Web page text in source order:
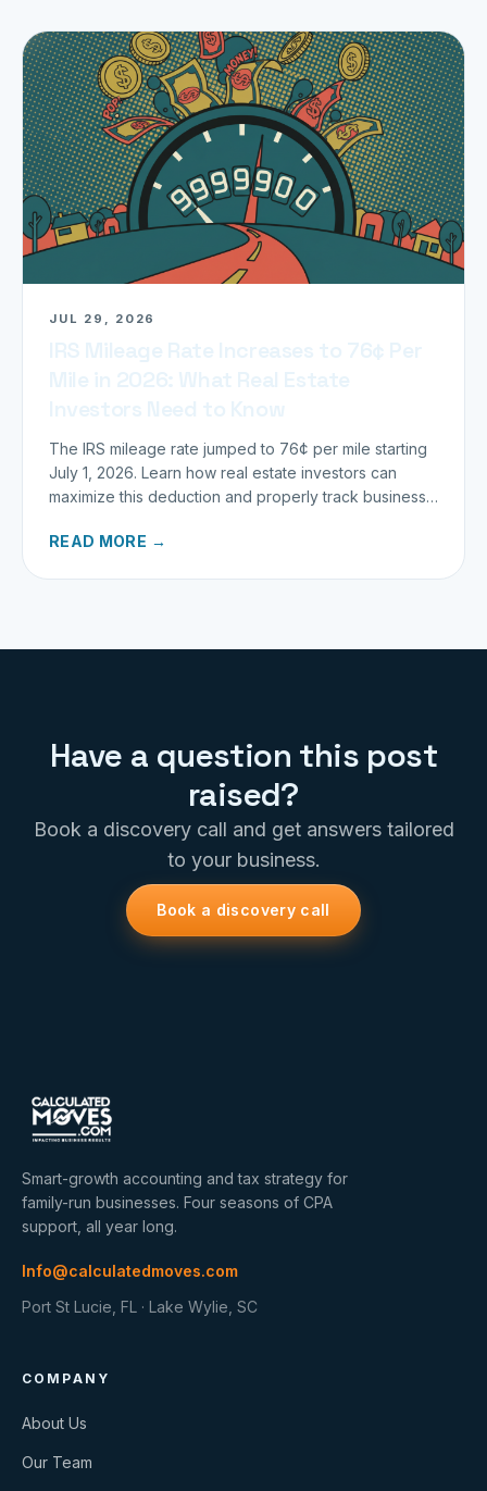
JUL 29, 2026
The IRS mileage rate jumped to 76¢ per mile starting
July 1, 2026. Learn how real estate investors can
maximize this deduction and properly track business
READ MORE →
Have a question this post
raised?
Book a discovery call and get answers tailored
to your business.
Book a discovery call
Smart-growth accounting and tax strategy for
family-run businesses. Four seasons of CPA
support, all year long.
Info@calculatedmoves.com
Port St Lucie, FL · Lake Wylie, SC
COMPANY
About Us
Our Team